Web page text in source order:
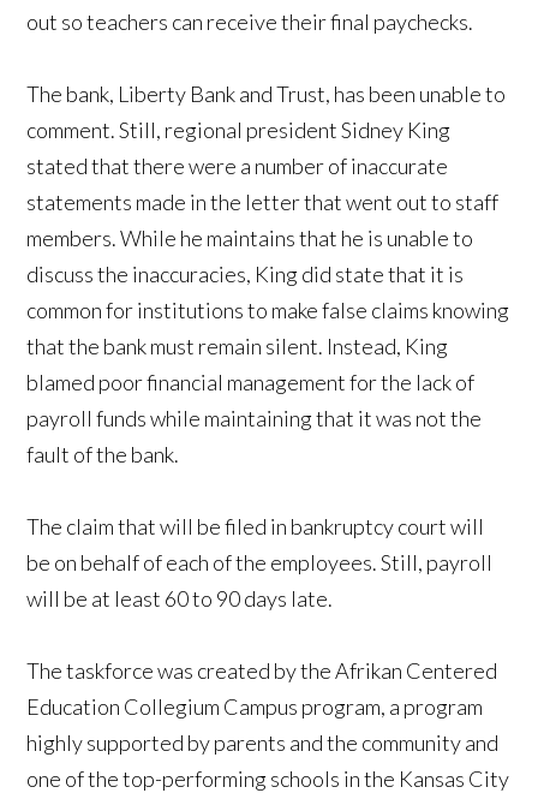
out so teachers can receive their final paychecks.
The bank, Liberty Bank and Trust, has been unable to
comment. Still, regional president Sidney King
stated that there were a number of inaccurate
statements made in the letter that went out to staff
members. While he maintains that he is unable to
discuss the inaccuracies, King did state that it is
common for institutions to make false claims knowing
that the bank must remain silent. Instead, King
blamed poor financial management for the lack of
payroll funds while maintaining that it was not the
fault of the bank.
The claim that will be filed in bankruptcy court will
be on behalf of each of the employees. Still, payroll
will be at least 60 to 90 days late.
The taskforce was created by the Afrikan Centered
Education Collegium Campus program, a program
highly supported by parents and the community and
one of the top-performing schools in the Kansas City